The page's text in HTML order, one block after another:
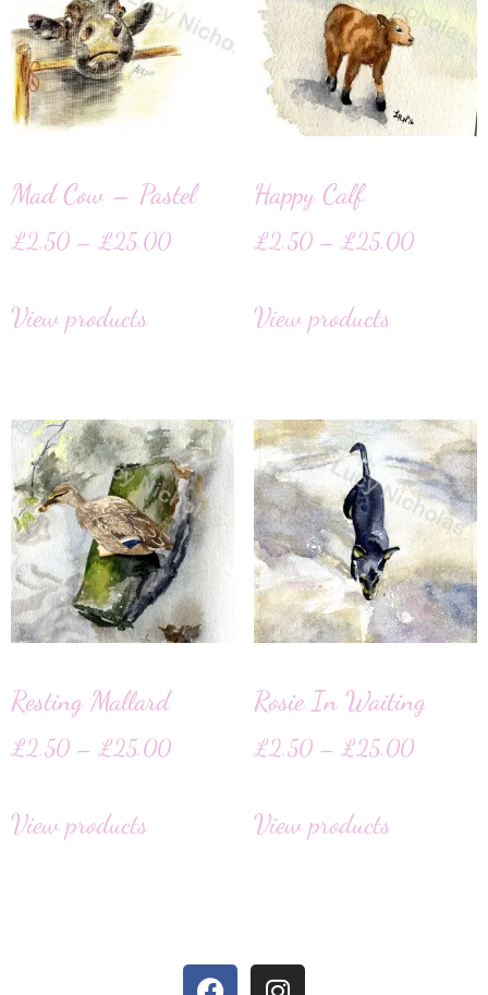
Mad Cow – Pastel
£2.50 – £25.00
View products
Happy Calf
£2.50 – £25.00
View products
Resting Mallard
£2.50 – £25.00
View products
Rosie In Waiting
£2.50 – £25.00
View products